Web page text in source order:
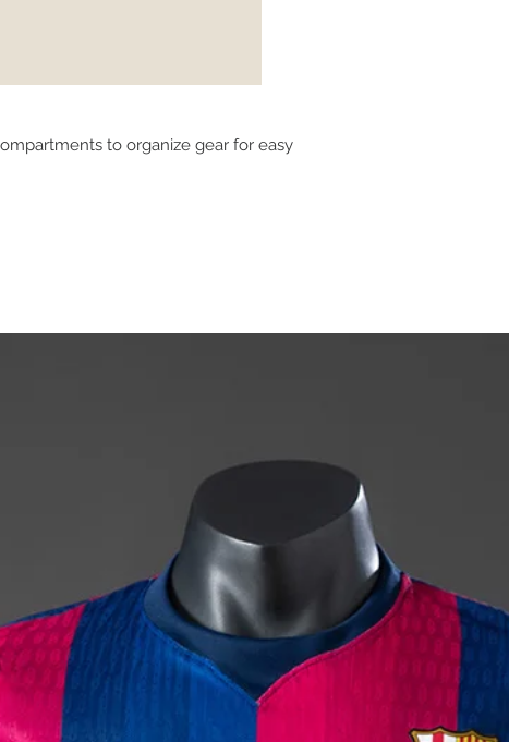
to organize gear for easy